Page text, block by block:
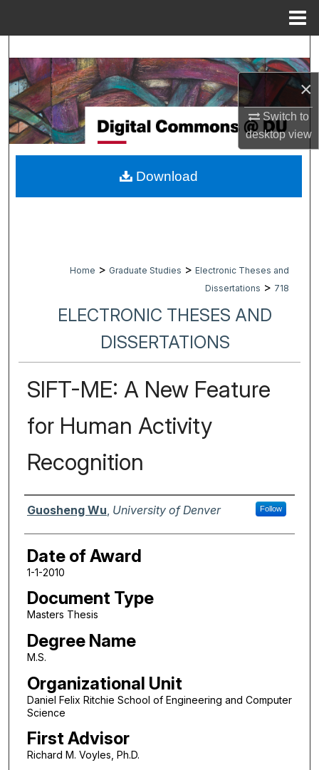
×
Switch to
desktopview
Browse Collections
My Account
About
Digital Commons Network™
Home > Graduate Studies > Electronic Theses and
Dissertations > 718
ELECTRONIC THESES AND
DISSERTATIONS
SIFT-ME: A New Feature
for Human Activity
Recognition
Author
Guosheng Wu University of Denver Follow
Date of Award
1-1-2010
Document Type
Masters Thesis
Degree Name
M.S.
Organizational Unit
Daniel Felix Ritchie School of Engineering and Computer
Science
First Advisor
Richard M. Voyles, Ph.D.
Download